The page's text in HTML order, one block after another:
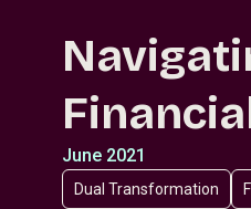
June 2021
Dual Transformation